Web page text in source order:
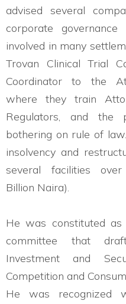
advised several
corporate
involved in many
Trovan Clinical Trial
Coordinator to the
where they train
Regulators, and the
bothering on rule of
insolvency and
several facilities
Billion Naira).
He was constituted
committee that
Investment and
Competition and
He was recognized